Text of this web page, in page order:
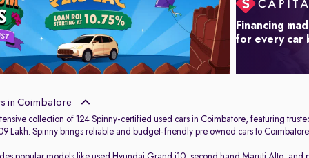
Financing
for every car
in Coimbatore
collection of 124 Spinny-certified used cars in Coimbatore, featuring
Lakh. Spinny brings reliable and budget-friendly pre owned cars to